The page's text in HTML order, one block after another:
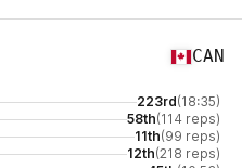
CAN
223rd(18:35)
58th(114 reps)
11th(99 reps)
12th(218 reps)